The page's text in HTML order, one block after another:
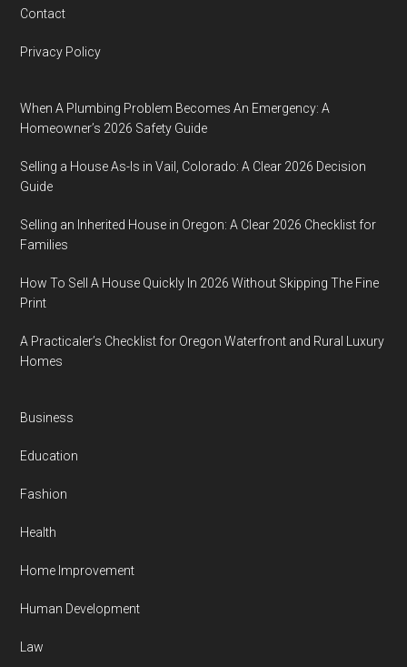
Contact
Privacy Policy
When A Plumbing Problem Becomes An Emergency: A
Homeowner’s 2026 Safety Guide
Selling a House As-Is in Vail, Colorado: A Clear 2026 Decision
Guide
Selling an Inherited House in Oregon: A Clear 2026 Checklist for
Families
How To Sell A House Quickly In 2026 Without Skipping The Fine
Print
A Practicaler’s Checklist for Oregon Waterfront and Rural Luxury
Homes
Business
Education
Fashion
Health
Home Improvement
Human Development
Law